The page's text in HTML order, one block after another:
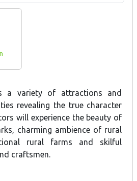
a variety of attractions and
revealing the true character
will experience the beauty of
charming ambience of rural
rural farms and skilful
craftsmen.